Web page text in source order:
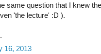
same question that I knew
'the lecture' :D ).
16, 2013